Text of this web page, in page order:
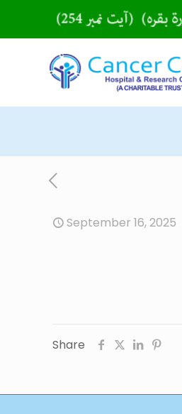
September 16, 2025
Share